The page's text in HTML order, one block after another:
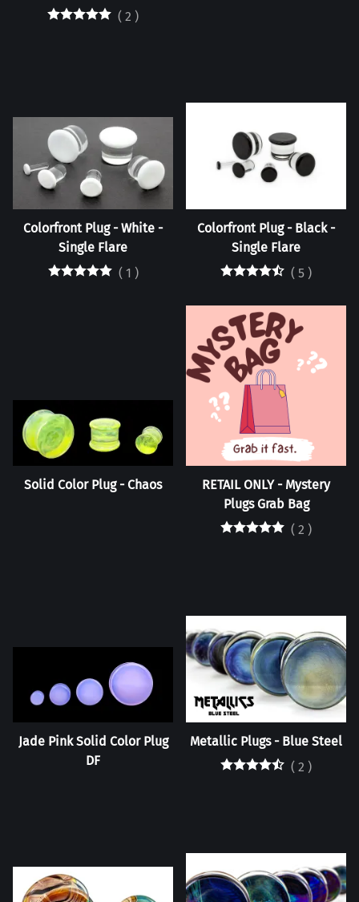
( 2 )
Colorfront Plug - White -
Single Flare
( 1 )
Colorfront Plug - Black -
Single Flare
( 5 )
Solid Color Plug - Chaos
RETAIL ONLY - Mystery
Plugs Grab Bag
( 2 )
Jade Pink Solid Color Plug
DF
Metallic Plugs - Blue Steel
( 2 )